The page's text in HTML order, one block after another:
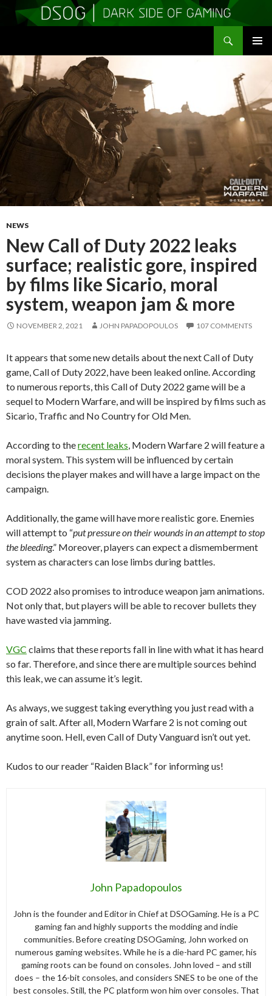
TO
CONTENT
NEWS
New Call of Duty 2022 leaks
surface; realistic gore, inspired
by films like Sicario, moral
system, weapon jam & more
NOVEMBER 2, 2021 JOHN PAPADOPOULOS 107 COMMENTS
It appears that some new details about the next Call of Duty
game, Call of Duty 2022, have been leaked online. According
to numerous reports, this Call of Duty 2022 game will be a
sequel to Modern Warfare, and will be inspired by films such as
Sicario, Traffic and No Country for Old Men.
According to therecent leaks , Modern Warfare 2 will feature a
moral system. This system will be influenced by certain
decisions the player makes and will have a large impact on the
campaign.
Additionally, the game will have more realistic gore. Enemies
will attempt to “put pressure on their wounds in an attempt to stop
the bleeding.” Moreover, players can expect a dismemberment
system as characters can lose limbs during battles.
COD 2022 also promises to introduce weapon jam animations.
Not only that, but players will be able to recover bullets they
have wasted via jamming.
VGC claims that these reports fall in line with what it has heard
so far. Therefore, and since there are multiple sources behind
this leak, we can assume it’s legit.
As always, we suggest taking everything you just read with a
grain of salt. After all, Modern Warfare 2 is not coming out
anytime soon. Hell, even Call of Duty Vanguard isn’t out yet.
Kudos to our reader “Raiden Black” for informing us!
John Papadopoulos
John is the founder and Editor in Chief at DSOGaming. He is a PC
gaming fan and highly supports the modding and indie
communities. Before creating DSOGaming, John worked on
numerous gaming websites. While he is a die-hard PC gamer, his
gaming roots can be found on consoles. John loved – and still
does – the 16-bit consoles, and considers SNES to be one of the
best consoles. Still, the PC platform won him over consoles. That